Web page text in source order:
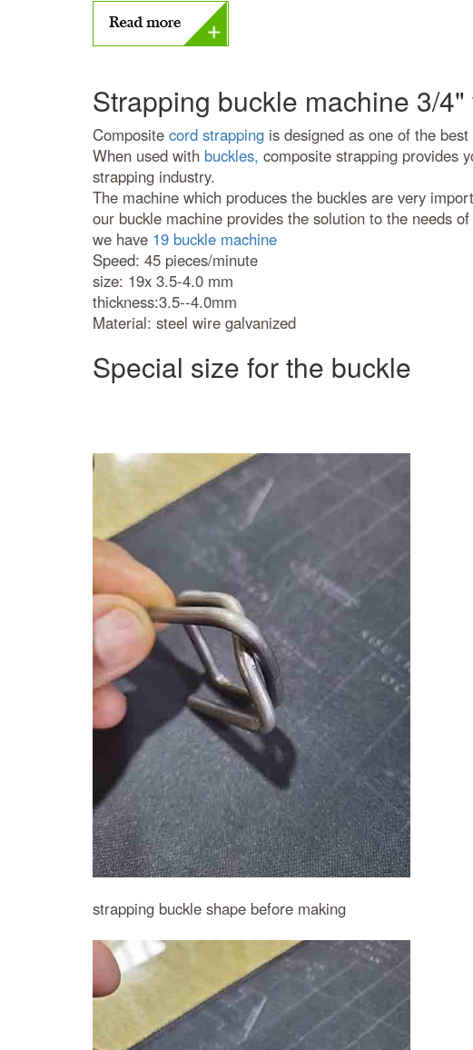
Strapping buckle machine 3/
Composite cord strapping is designed as one of the
When used with buckles, composite strapping provides
strapping industry.
The machine which produces the buckles are very
our buckle machine provides the solution to the needs
we have 19 buckle machine
Speed: 45 pieces/minute
size: 19x 3.5-4.0 mm
thickness:3.5--4.0mm
Material: steel wire galvanized
Special size for the buckle
strapping buckle shape before making